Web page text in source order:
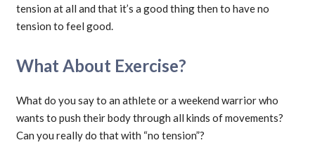
tension at all and that it’s a good thing then to have no
tension to feel good.
What About Exercise?
What do you say to an athlete or a weekend warrior who
wants to push their body through all kinds of movements?
Can you really do that with “no tension”?